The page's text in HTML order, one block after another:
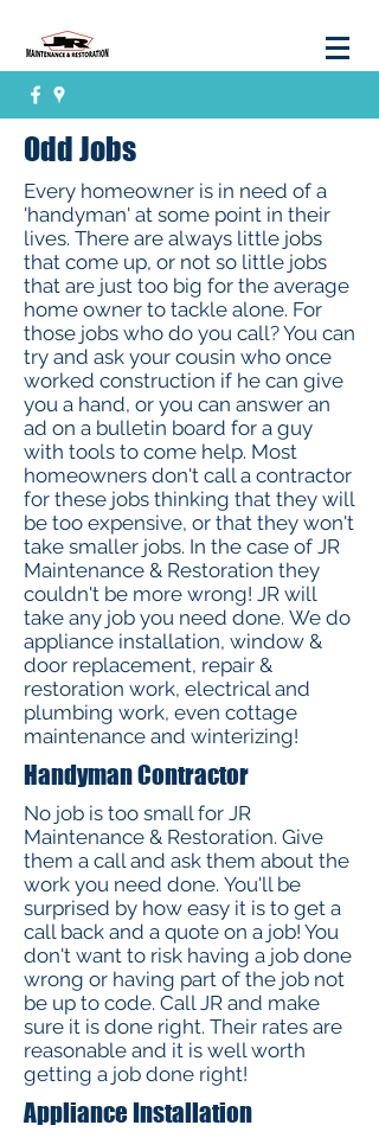
Odd Jobs
Every homeowner is in need of a
'handyman' at some point in their
lives. There are always little jobs
that come up, or not so little jobs
that are just too big for the average
home owner to tackle alone. For
those jobs who do you call? You can
try and ask your cousin who once
worked construction if he can give
you a hand, or you can answer an
ad on a bulletin board for a guy
with tools to come help. Most
homeowners don't call a contractor
for these jobs thinking that they will
be too expensive, or that they won't
take smaller jobs. In the case of JR
Maintenance & Restoration they
couldn't be more wrong! JR will
take any job you need done. We do
appliance installation, window &
door replacement, repair &
restoration work, electrical and
plumbing work, even cottage
maintenance and winterizing!
Handyman Contractor
No job is too small for JR
Maintenance & Restoration. Give
them a call and ask them about the
work you need done. You'll be
surprised by how easy it is to get a
call back and a quote on a job! You
don't want to risk having a job done
wrong or having part of the job not
be up to code. Call JR and make
sure it is done right. Their rates are
reasonable and it is well worth
getting a job done right!
Appliance Installation